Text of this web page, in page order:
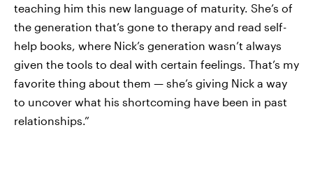
teaching him this new language of maturity. She’s of
the generation that’s gone to therapy and read self-
help books, where Nick’s generation wasn’t always
given the tools to deal with certain feelings. That’s my
favorite thing about them — she’s giving Nick a way
to uncover what his shortcoming have been in past
relationships.”